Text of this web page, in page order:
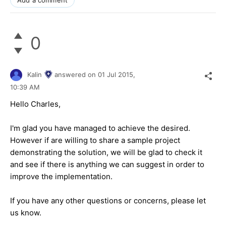
0
Kalin answered on 01 Jul 2015,
10:39 AM
Hello Charles,
I'm glad you have managed to achieve the desired.
However if are willing to share a sample project
demonstrating the solution, we will be glad to check it
and see if there is anything we can suggest in order to
improve the implementation.
If you have any other questions or concerns, please let
us know.